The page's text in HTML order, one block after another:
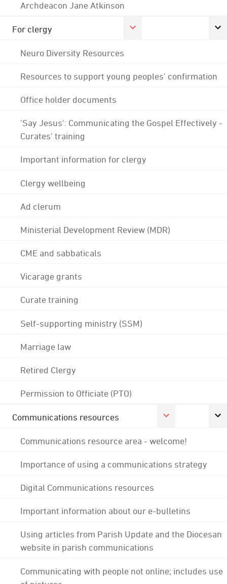
Archdeacon Jane Atkinson
For clergy
Neuro Diversity Resources
Resources to support young peoples' confirmation
Office holder documents
'Say Jesus': Communicating the Gospel Effectively -
Curates' training
Important information for clergy
Clergy wellbeing
Ad clerum
Ministerial Development Review (MDR)
CME and sabbaticals
Vicarage grants
Curate training
Self-supporting ministry (SSM)
Marriage law
Retired Clergy
Permission to Officiate (PTO)
Communications resources
Communications resource area - welcome!
Importance of using a communications strategy
Digital Communications resources
Important information about our e-bulletins
Using articles from Parish Update and the Diocesan
website in parish communications
Communicating with people not online; includes use